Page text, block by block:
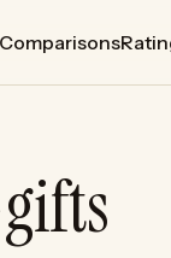
Comparisons